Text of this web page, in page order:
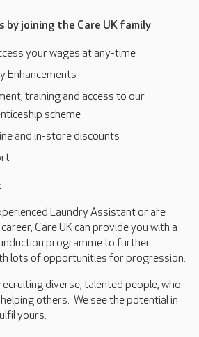
by joining the Care UK family
your wages at any-time
Enhancements
training and access to our
scheme
and in-store discounts
Laundry Assistant or are
Care UK can provide you with a
programme to further
lots of opportunities for progression.
diverse, talented people, who
others. We see the potential in
yours.